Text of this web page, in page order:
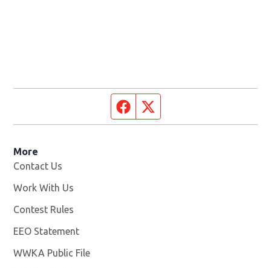
Facebook page
More
Contact Us
Work With Us
Contest Rules
EEO Statement
WWKA Public File